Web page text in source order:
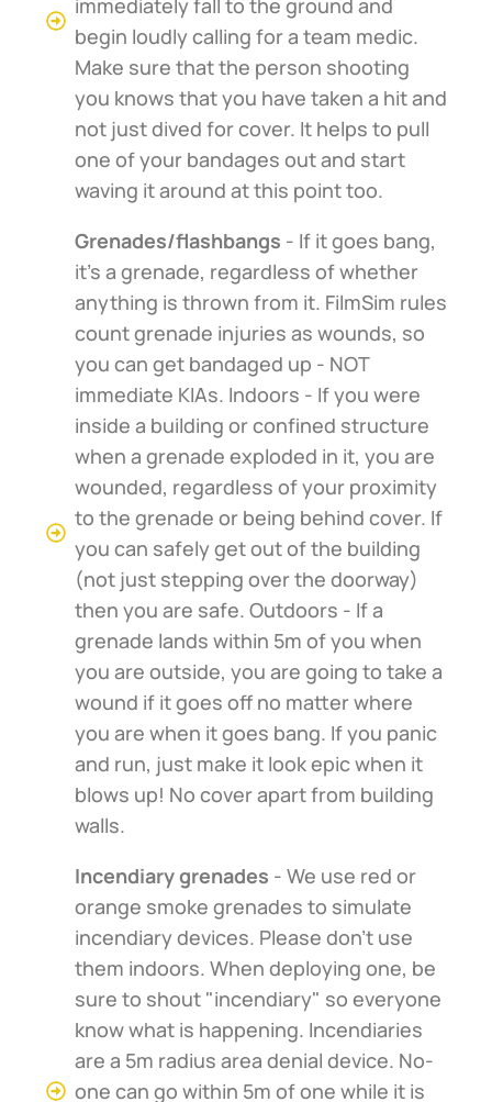
begin loudly calling for a team medic.
Make sure that the person shooting
you knows that you have taken a hit and
not just dived for cover. It helps to pull
one of your bandages out and start
waving it around at this point too.
Grenades/flashbangs - If it goes bang,
it's a grenade, regardless of whether
anything is thrown from it. FilmSim rules
count grenade injuries as wounds, so
you can get bandaged up - NOT
immediate KIAs. Indoors - If you were
inside a building or confined structure
when a grenade exploded in it, you are
wounded, regardless of your proximity
to the grenade or being behind cover. If
you can safely get out of the building
(not just stepping over the doorway)
then you are safe. Outdoors - If a
grenade lands within 5m of you when
you are outside, you are going to take a
wound if it goes off no matter where
you are when it goes bang. If you panic
and run, just make it look epic when it
blows up! No cover apart from building
walls.
Incendiary grenades - We use red or
orange smoke grenades to simulate
incendiary devices. Please don't use
them indoors. When deploying one, be
sure to shout "incendiary" so everyone
know what is happening. Incendiaries
are a 5m radius area denial device. No-
one can go within 5m of one while it is